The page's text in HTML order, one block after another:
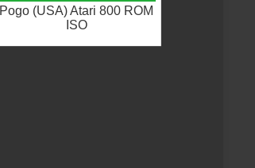
Pogo (USA) Atari 800 ROM
ISO